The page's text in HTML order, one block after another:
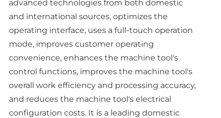
advanced technologies from both domestic
and international sources, optimizes the
operating interface, uses a full-touch operation
mode, improves customer operating
convenience, enhances the machine tool's
control functions, improves the machine tool's
overall work efficiency and processing accuracy,
and reduces the machine tool's electrical
configuration costs. It is a leading domestic